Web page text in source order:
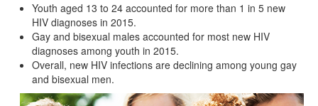
Youth aged 13 to 24 accounted for more than 1 in 5 new
HIV diagnoses in 2015.
Gay and bisexual males accounted for most new HIV
diagnoses among youth in 2015.
Overall, new HIV infections are declining among young gay
and bisexual men.